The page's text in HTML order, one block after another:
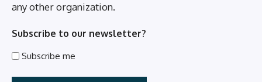
any other organization.
Subscribe to our newsletter?
Subscribe me